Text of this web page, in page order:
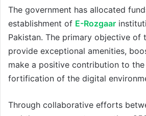
The government has allocated
establishment of E-Rozgaar
Pakistan. The primary objective of
provide exceptional amenities,
make a positive contribution to
fortification of the digital
Through collaborative efforts